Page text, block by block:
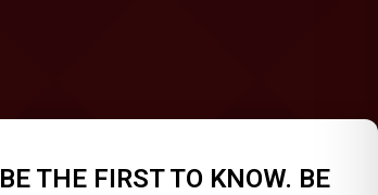
BE THE FIRST TO KNOW. BE